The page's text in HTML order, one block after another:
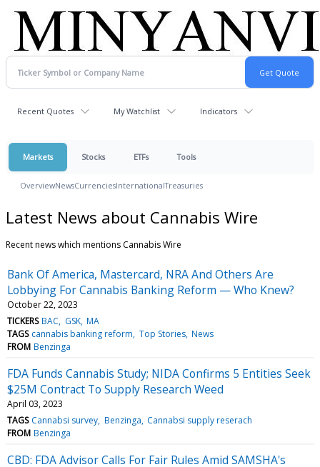
Recent Quotes My Watchlist Indicators
Markets Stocks ETFs Tools
OverviewNewsCurrenciesInternationalTreasuries
Latest News about Cannabis Wire
Recent news which mentions Cannabis Wire
Bank Of America, Mastercard, NRA And Others Are
Lobbying For Cannabis Banking Reform — Who Knew?
October 22, 2023
TICKERS BAC GSK MA
TAGS cannabis banking reform Top Stories News
FROM Benzinga
FDA Funds Cannabis Study; NIDA Confirms 5 Entities Seek
$25M Contract To Supply Research Weed
April 03, 2023
TAGS Cannabsi survey Benzinga Cannabsi supply reserach
FROM Benzinga
CBD: FDA Advisor Calls For Fair Rules Amid SAMSHA's